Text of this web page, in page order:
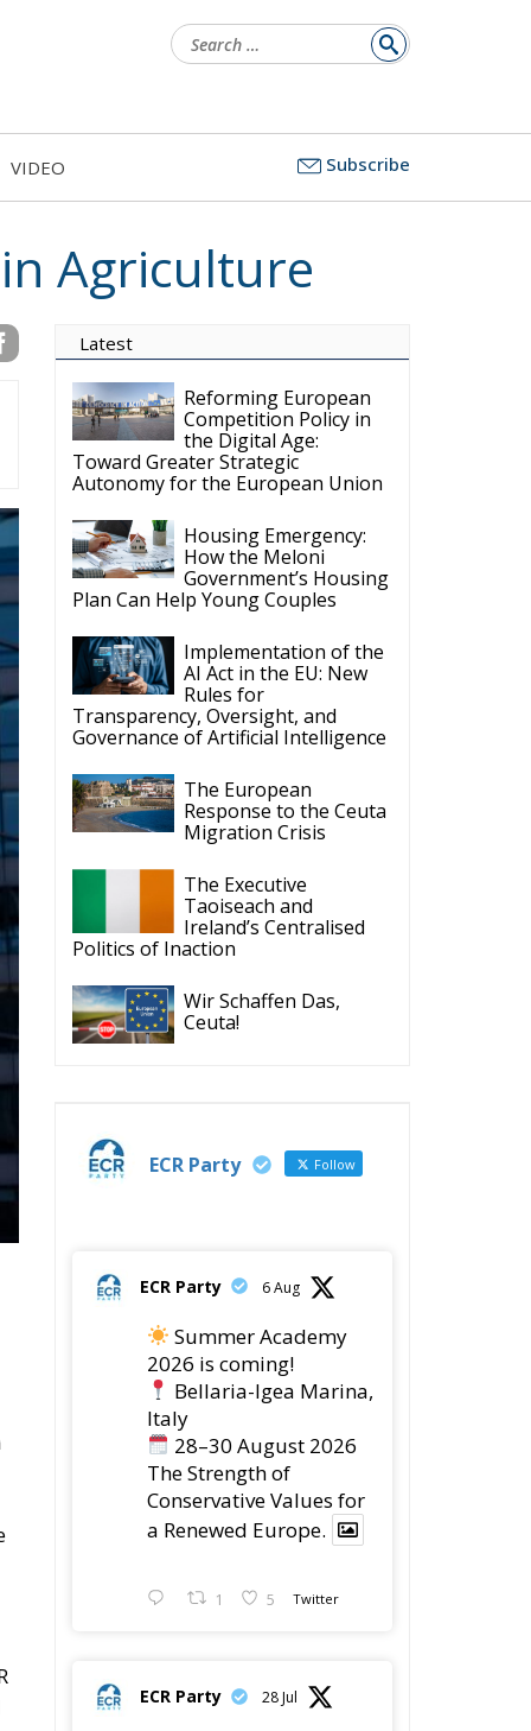
for:
VIDEO Subscribe
Agriculture
Latest
Reforming European
Competition Policy in
the Digital Age:
Toward Greater Strategic
Autonomy for the European Union
Housing Emergency:
How the Meloni
Government’s Housing
Plan Can Help Young Couples
Implementation of the
AI Act in the EU: New
Rules for
Transparency, Oversight, and
Governance of Artificial Intelligence
The European
Response to the Ceuta
Migration Crisis
The Executive
Taoiseach and
Ireland’s Centralised
Politics of Inaction
Wir Schaffen Das,
Ceuta!
ECR Party Follow
ECR Party 6 Aug
Summer Academy
2026 is coming!
Bellaria-Igea Marina,
Italy
28–30 August 2026
The Strength of
Conservative Values for
a Renewed Europe.
1 5 Twitter
ECR Party 28 Jul